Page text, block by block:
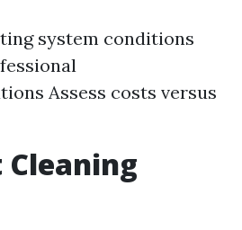
system conditions
Assess costs versus
Cleaning